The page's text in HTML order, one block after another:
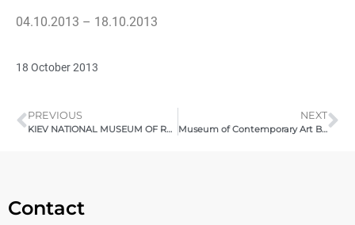
04.10.2013 – 18.10.2013
18 October 2013
PREVIOUS
KIEV NATIONAL MUSEUM OF RUSSIAN ART 2013
NEXT
Museum of Contemporary Art Beijing – vibrARTion 2015
Contact